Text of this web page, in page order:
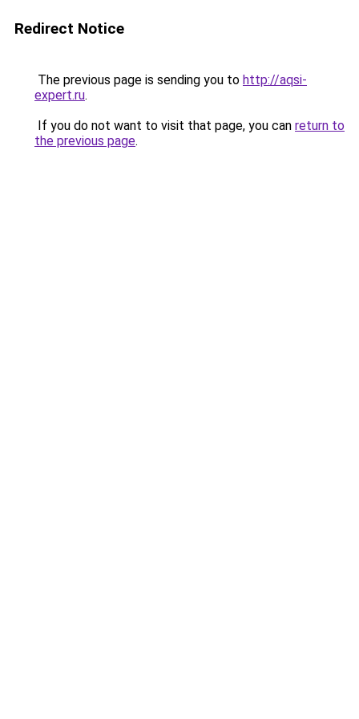
Redirect Notice
The previous page is sending you to http://aqsi-
expert.ru.
If you do not want to visit that page, you can return to
the previous page.